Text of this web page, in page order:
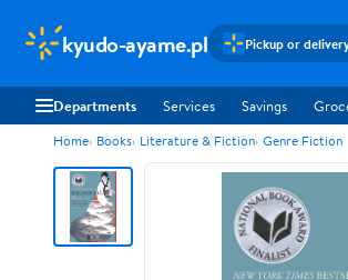
kyudo-ayame.pl Pickup or
Departments Services Savings
Home Books Literature & Fiction Genre Fiction